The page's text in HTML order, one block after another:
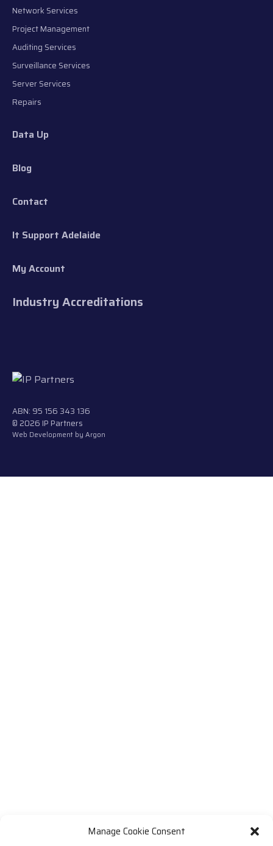
Manage Cookie Consent
Network Services
Project Management
Auditing Services
Surveillance Services
Server Services
Repairs
Data Up
Blog
Contact
It Support Adelaide
My Account
Industry Accreditations
ABN: 95 156 343 136
© 2026 IP Partners
Web Development by Argon